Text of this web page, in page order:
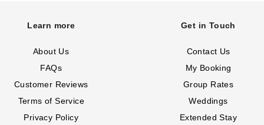
Learn more
About Us
FAQs
Customer Reviews
Terms of Service
Privacy Policy
Get in Touch
Contact Us
My Booking
Group Rates
Weddings
Extended Stay